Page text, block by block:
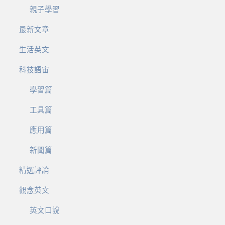
親子學習
最新文章
生活英文
科技語宙
學習篇
工具篇
應用篇
新聞篇
精選評論
觀念英文
英文口說